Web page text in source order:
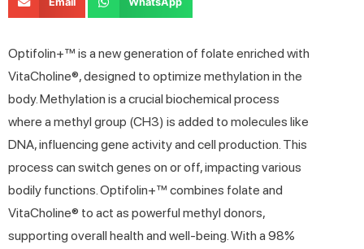
Optifolin+™ is a new generation of folate enriched with
VitaCholine®, designed to optimize methylation in the
body. Methylation is a crucial biochemical process
where a methyl group (CH3) is added to molecules like
DNA, influencing gene activity and cell production. This
process can switch genes on or off, impacting various
bodily functions. Optifolin+™ combines folate and
VitaCholine® to act as powerful methyl donors,
supporting overall health and well-being. With a 98%